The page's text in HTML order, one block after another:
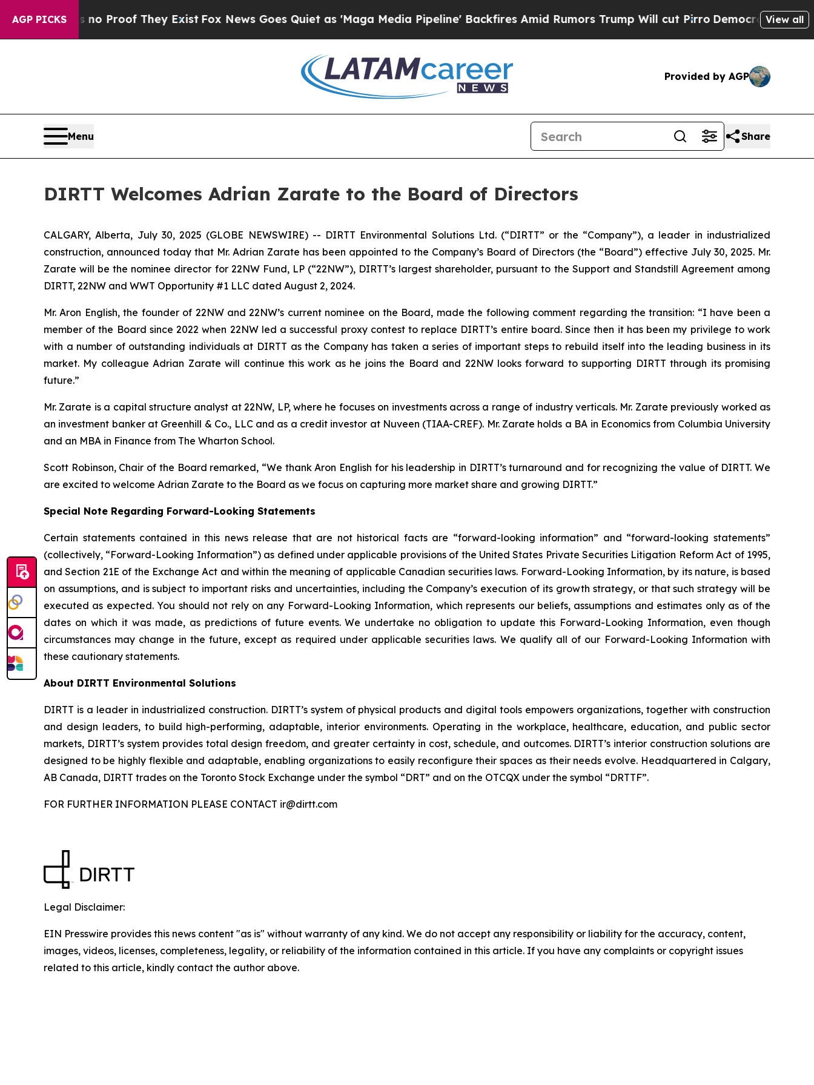
AGP PICKS
Offers no Proof They ExistFox News Goes Quiet as 'Maga Media Pipeline' Backfires Amid Rumors Trump Will cut PirroDemocratic Socialists of
View all
Provided by AGP
Menu Share
DIRTT Welcomes Adrian Zarate to the Board of Directors
CALGARY, Alberta, July 30, 2025 (GLOBE NEWSWIRE) -- DIRTT Environmental Solutions Ltd. (“DIRTT” or the “Company”), a leader in industrialized
construction, announced today that Mr. Adrian Zarate has been appointed to the Company’s Board of Directors (the “Board”) effective July 30, 2025. Mr.
Zarate will be the nominee director for 22NW Fund, LP (“22NW”), DIRTT’s largest shareholder, pursuant to the Support and Standstill Agreement among
DIRTT, 22NW and WWT Opportunity #1 LLC dated August 2, 2024.
Mr. Aron English, the founder of 22NW and 22NW’s current nominee on the Board, made the following comment regarding the transition: “I have been a
member of the Board since 2022 when 22NW led a successful proxy contest to replace DIRTT’s entire board. Since then it has been my privilege to work
with a number of outstanding individuals at DIRTT as the Company has taken a series of important steps to rebuild itself into the leading business in its
market. My colleague Adrian Zarate will continue this work as he joins the Board and 22NW looks forward to supporting DIRTT through its promising
future.”
Mr. Zarate is a capital structure analyst at 22NW, LP, where he focuses on investments across a range of industry verticals. Mr. Zarate previously worked as
an investment banker at Greenhill & Co., LLC and as a credit investor at Nuveen (TIAA-CREF). Mr. Zarate holds a BA in Economics from Columbia University
and an MBA in Finance from The Wharton School.
Scott Robinson, Chair of the Board remarked, “We thank Aron English for his leadership in DIRTT’s turnaround and for recognizing the value of DIRTT. We
are excited to welcome Adrian Zarate to the Board as we focus on capturing more market share and growing DIRTT.”
Special Note Regarding Forward-Looking Statements
Certain statements contained in this news release that are not historical facts are “forward-looking information” and “forward-looking statements”
(collectively, “Forward-Looking Information”) as defined under applicable provisions of the United States Private Securities Litigation Reform Act of 1995,
and Section 21E of the Exchange Act and within the meaning of applicable Canadian securities laws. Forward-Looking Information, by its nature, is based
on assumptions, and is subject to important risks and uncertainties, including the Company’s execution of its growth strategy, or that such strategy will be
executed as expected. You should not rely on any Forward-Looking Information, which represents our beliefs, assumptions and estimates only as of the
dates on which it was made, as predictions of future events. We undertake no obligation to update this Forward-Looking Information, even though
circumstances may change in the future, except as required under applicable securities laws. We qualify all of our Forward-Looking Information with
these cautionary statements.
About DIRTT Environmental Solutions
DIRTT is a leader in industrialized construction. DIRTT’s system of physical products and digital tools empowers organizations, together with construction
and design leaders, to build high-performing, adaptable, interior environments. Operating in the workplace, healthcare, education, and public sector
markets, DIRTT’s system provides total design freedom, and greater certainty in cost, schedule, and outcomes. DIRTT’s interior construction solutions are
designed to be highly flexible and adaptable, enabling organizations to easily reconfigure their spaces as their needs evolve. Headquartered in Calgary,
AB Canada, DIRTT trades on the Toronto Stock Exchange under the symbol “DRT” and on the OTCQX under the symbol “DRTTF”.
FOR FURTHER INFORMATION PLEASE CONTACT ir@dirtt.com
Legal Disclaimer:
EIN Presswire provides this news content "as is" without warranty of any kind. We do not accept any responsibility or liability for the accuracy, content,
images, videos, licenses, completeness, legality, or reliability of the information contained in this article. If you have any complaints or copyright issues
related to this article, kindly contact the author above.